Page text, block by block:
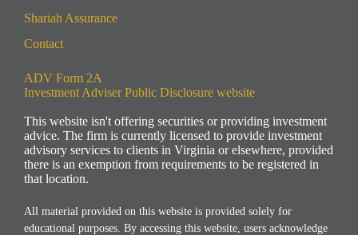
Shariah Assurance​
Contact
ADV Form 2A
Investment Adviser Public Disclosure website
This website isn't offering securities or providing investment
advice. The firm is currently licensed to provide investment
advisory services to clients in Virginia or elsewhere, provided
there is an exemption from requirements to be registered in
that location.
All material provided on this website is provided solely for
educational purposes. By accessing this website, users acknowledge